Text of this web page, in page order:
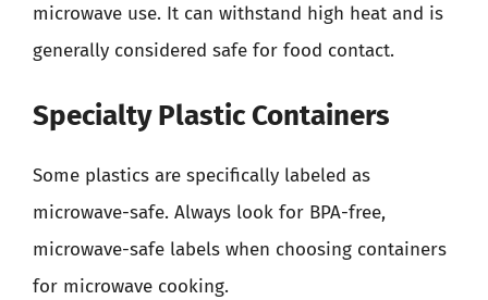
microwave use. It can withstand high heat and is
generally considered safe for food contact.
Specialty Plastic Containers
Some plastics are specifically labeled as
microwave-safe. Always look for BPA-free,
microwave-safe labels when choosing containers
for microwave cooking.